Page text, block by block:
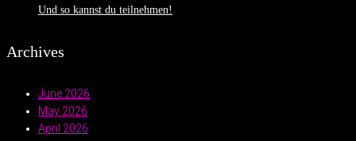
Und so kannst du teilnehmen!
Archives
June 2026
May 2026
April 2026